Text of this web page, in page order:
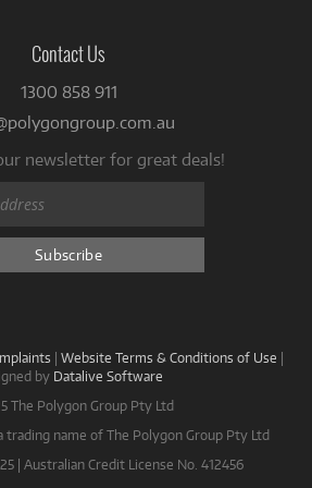
Contact Us
1300 858 911
newsletter for great deals!
| Website Terms & Conditions of Use |
by Datalive Software
The Polygon Group Pty Ltd
trading name of The Polygon Group Pty Ltd
| Australian Credit License No. 412456